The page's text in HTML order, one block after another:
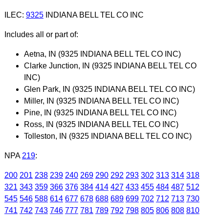
ILEC: 9325INDIANA BELL TEL CO INC
Includes all or part of:
Aetna, IN (9325 INDIANA BELL TEL CO INC)
Clarke Junction, IN (9325 INDIANA BELL TEL CO
INC)
Glen Park, IN (9325 INDIANA BELL TEL CO INC)
Miller, IN (9325 INDIANA BELL TEL CO INC)
Pine, IN (9325 INDIANA BELL TEL CO INC)
Ross, IN (9325 INDIANA BELL TEL CO INC)
Tolleston, IN (9325 INDIANA BELL TEL CO INC)
NPA 219:
200 201 238 239 240 269 290 292 293 302 313 314 318
321 343 359 366 376 384 414 427 433 455 484 487 512
545 546 588 614 677 678 688 689 699 702 712 713 730
741 742 743 746 777 781 789 792 798 805 806 808 810